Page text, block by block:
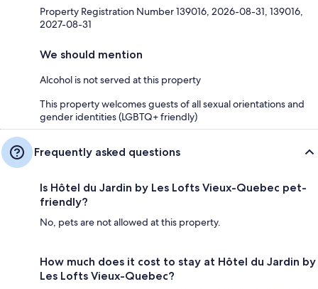
Property Registration Number 139016, 2026-08-31, 139016,
2027-08-31
We should mention
Alcohol is not served at this property
This property welcomes guests of all sexual orientations and
gender identities (LGBTQ+ friendly)
Frequently asked questions
Is Hôtel du Jardin by Les Lofts Vieux-Quebec pet-
friendly?
No, pets are not allowed at this property.
How much does it cost to stay at Hôtel du Jardin by
Les Lofts Vieux-Quebec?